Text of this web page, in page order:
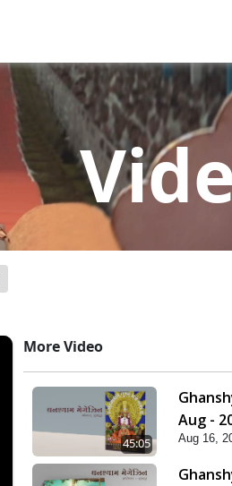
More Video
45:05
Aug -
Aug 16,